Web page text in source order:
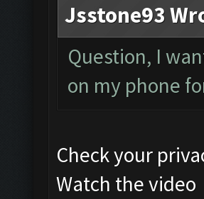
Jsstone93
Question, I
on my phone
Check your
Watch the video